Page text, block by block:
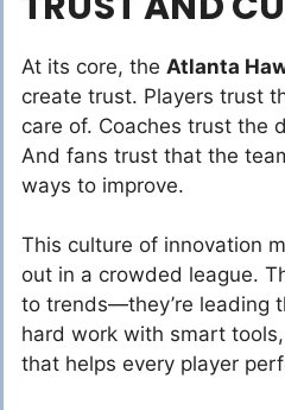
At its core, the Atlanta
create trust. Players trust
care of. Coaches trust the
And fans trust that the
ways to improve.
This culture of innovation
out in a crowded league.
to trends—they’re leading
hard work with smart
that helps every player